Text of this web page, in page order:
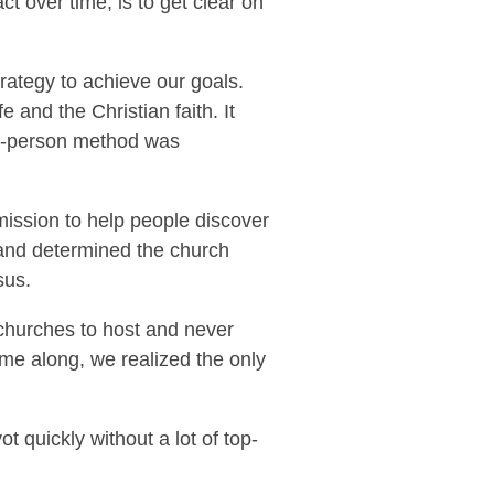
to achieve our goals.
and the Christian faith. It
method was
to help people discover
determined the church
to host and never
along, we realized the only
quickly without a lot of top-